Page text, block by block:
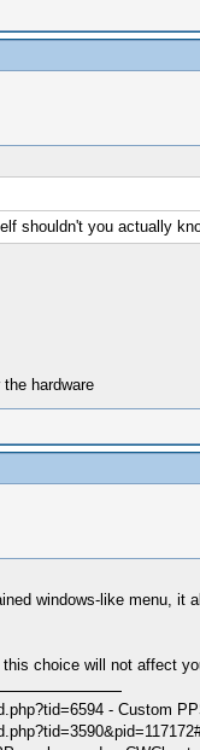
shouldn't you actually
hardware
windows-like menu,
choice will not affect
- Custom